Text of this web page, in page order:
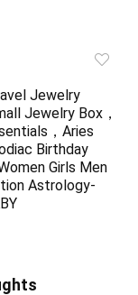
Jewelry
Jewelry Box，
，Aries
Birthday
Girls Men
Astrology-